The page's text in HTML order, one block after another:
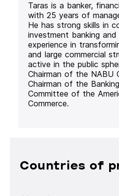
Taras is a banker,
with 25 years of
He has strong skills in
investment banking
experience in
and large commercial
active in the public
Chairman of the NABU
Chairman of the
Committee of the
Commerce.
Countries of